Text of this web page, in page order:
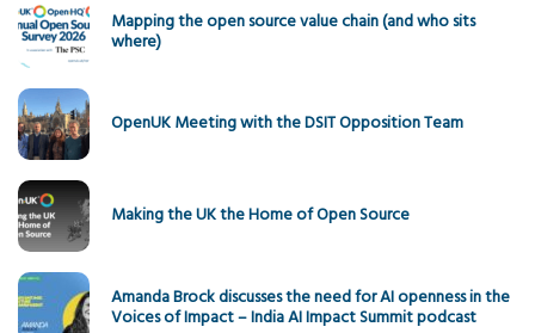
Mapping the open source value chain (and who sits
where)
OpenUK Meeting with the DSIT Opposition Team
Making the UK the Home of Open Source
Amanda Brock discusses the need for AI openness in the
Voices of Impact – India AI Impact Summit podcast